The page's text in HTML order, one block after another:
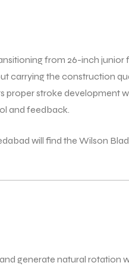
from 26-inch
carrying the construction
stroke development
and feedback.
will find the Wilson
generate natural rotation